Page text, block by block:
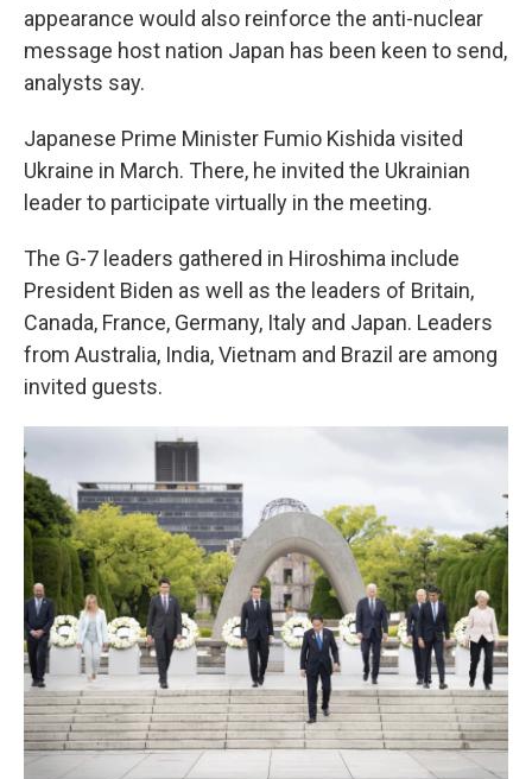
appearance would also reinforce the anti-nuclear
message host nation Japan has been keen to send,
analysts say.
Japanese Prime Minister Fumio Kishida visited
Ukraine in March. There, he invited the Ukrainian
leader to participate virtually in the meeting.
The G-7 leaders gathered in Hiroshima include
President Biden as well as the leaders of Britain,
Canada, France, Germany, Italy and Japan. Leaders
from Australia, India, Vietnam and Brazil are among
invited guests.